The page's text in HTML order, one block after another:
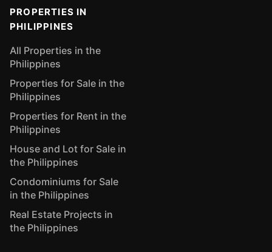
PROPERTIES IN
PHILIPPINES
All Properties in the
Philippines
Properties for Sale in the
Philippines
Properties for Rent in the
Philippines
House and Lot for Sale in
the Philippines
Condominiums for Sale
in the Philippines
Real Estate Projects in
the Philippines